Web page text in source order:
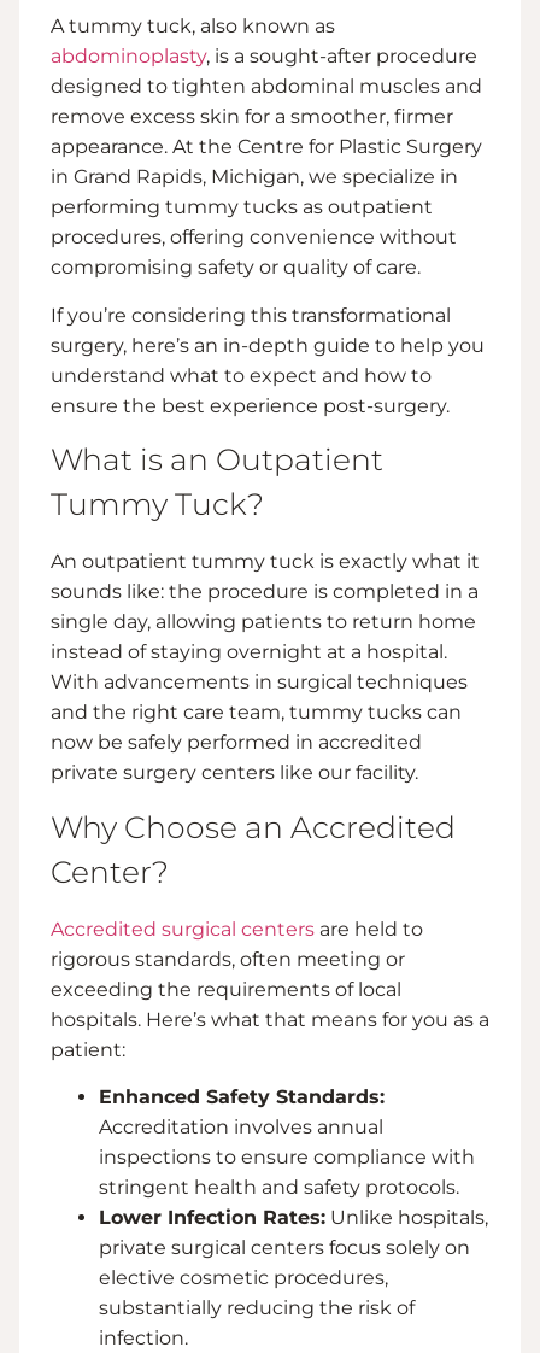
A tummy tuck, also known as
abdominoplasty, is a sought-after procedure
designed to tighten abdominal muscles and
remove excess skin for a smoother, firmer
appearance. At the Centre for Plastic Surgery
in Grand Rapids, Michigan, we specialize in
performing tummy tucks as outpatient
procedures, offering convenience without
compromising safety or quality of care.
If you’re considering this transformational
surgery, here’s an in-depth guide to help you
understand what to expect and how to
ensure the best experience post-surgery.
What is an Outpatient
Tummy Tuck?
An outpatient tummy tuck is exactly what it
sounds like: the procedure is completed in a
single day, allowing patients to return home
instead of staying overnight at a hospital.
With advancements in surgical techniques
and the right care team, tummy tucks can
now be safely performed in accredited
private surgery centers like our facility.
Why Choose an Accredited
Center?
Accredited surgical centers are held to
rigorous standards, often meeting or
exceeding the requirements of local
hospitals. Here’s what that means for you as a
patient:
Enhanced Safety Standards:
Accreditation involves annual
inspections to ensure compliance with
stringent health and safety protocols.
Lower Infection Rates: Unlike hospitals,
private surgical centers focus solely on
elective cosmetic procedures,
substantially reducing the risk of
infection.